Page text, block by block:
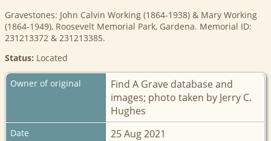
Gravestones: John Calvin Working (1864-1938) & Mary Working
(1864-1949), Roosevelt Memorial Park, Gardena. Memorial ID:
231213372 & 231213385.
Status: Located
Owner of original
Find A Grave database and
images; photo taken by Jerry C.
Hughes
Date 25 Aug 2021